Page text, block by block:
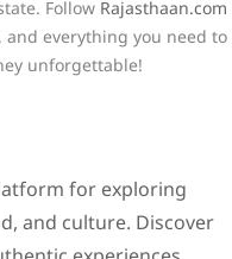
Follow Rajasthaan.com
everything you need to
unforgettable!
for exploring
and culture. Discover